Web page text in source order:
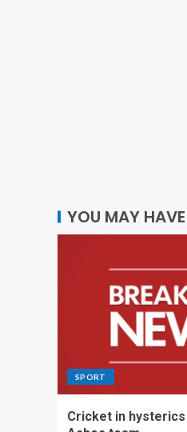
YOU MAY
SPORT
Cricket in hysterics